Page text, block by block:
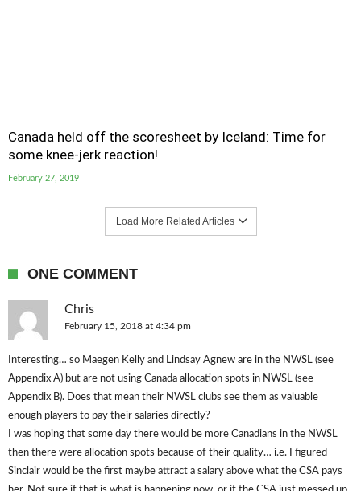
Canada held off the scoresheet by Iceland: Time for
some knee-jerk reaction!
February 27, 2019
Load More Related Articles
ONE COMMENT
Chris
February 15, 2018 at 4:34 pm
Interesting… so Maegen Kelly and Lindsay Agnew are in the NWSL (see
Appendix A) but are not using Canada allocation spots in NWSL (see
Appendix B). Does that mean their NWSL clubs see them as valuable
enough players to pay their salaries directly?
I was hoping that some day there would be more Canadians in the NWSL
then there were allocation spots because of their quality… i.e. I figured
Sinclair would be the first maybe attract a salary above what the CSA pays